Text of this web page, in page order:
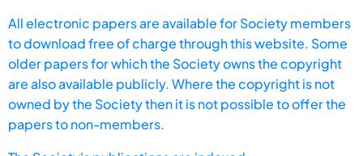
All electronic papers are available for Society members
to download free of charge through this website. Some
older papers for which the Society owns the copyright
are also available publicly. Where the copyright is not
owned by the Society then it is not possible to offer the
papers to non-members.